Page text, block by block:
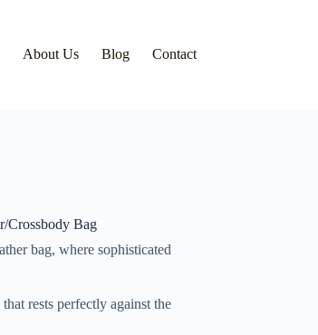
About Us Blog Contact
Crossbody Bag
bag, where sophisticated
rests perfectly against the